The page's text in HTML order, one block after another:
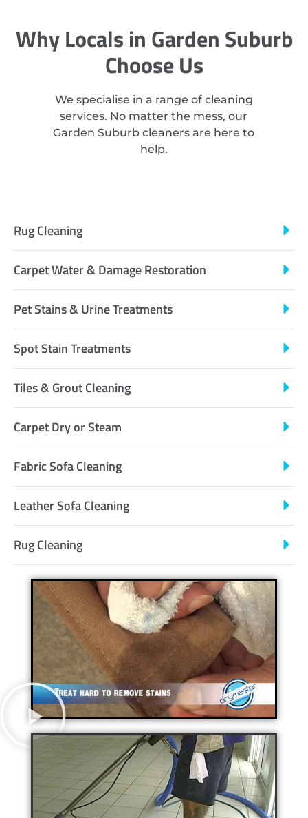
Why Locals in Garden Suburb
Choose Us
We specialise in a range of cleaning
services. No matter the mess, our
Garden Suburb cleaners are here to
help.
Rug Cleaning
Carpet Water & Damage Restoration
Pet Stains & Urine Treatments
Spot Stain Treatments
Tiles & Grout Cleaning
Carpet Dry or Steam
Fabric Sofa Cleaning
Leather Sofa Cleaning
Rug Cleaning